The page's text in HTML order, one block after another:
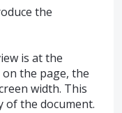
the
is at the
the page, the
width. This
of the document.